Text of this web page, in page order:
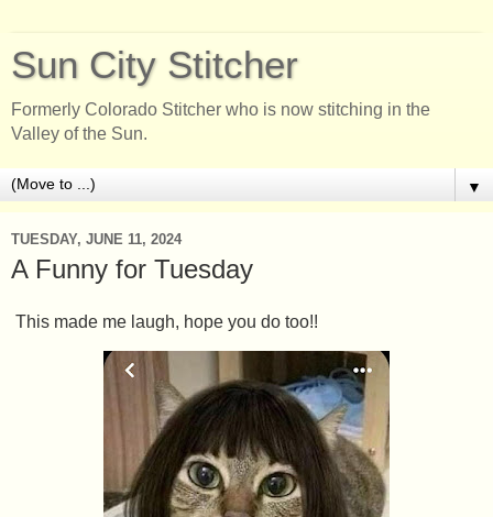
Sun City Stitcher
Formerly Colorado Stitcher who is now stitching in the
Valley of the Sun.
▼
TUESDAY, JUNE 11, 2024
A Funny for Tuesday
This made me laugh, hope you do too!!